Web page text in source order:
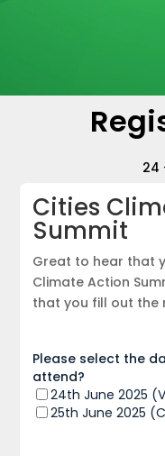
24
Cities
Summit
Great to hear that
Climate Action
that you fill out the
Please select the
attend?
24th June 2025
25th June 2025